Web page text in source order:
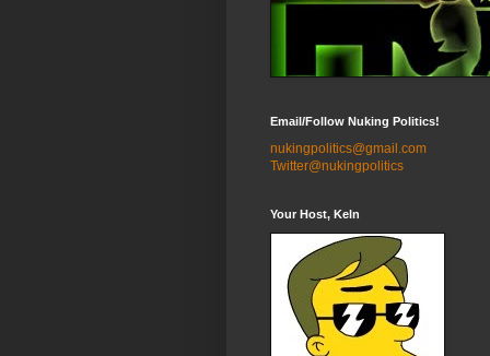
Email/Follow Nuking Politics!
nukingpolitics@gmail.com
Twitter@nukingpolitics
Your Host, Keln